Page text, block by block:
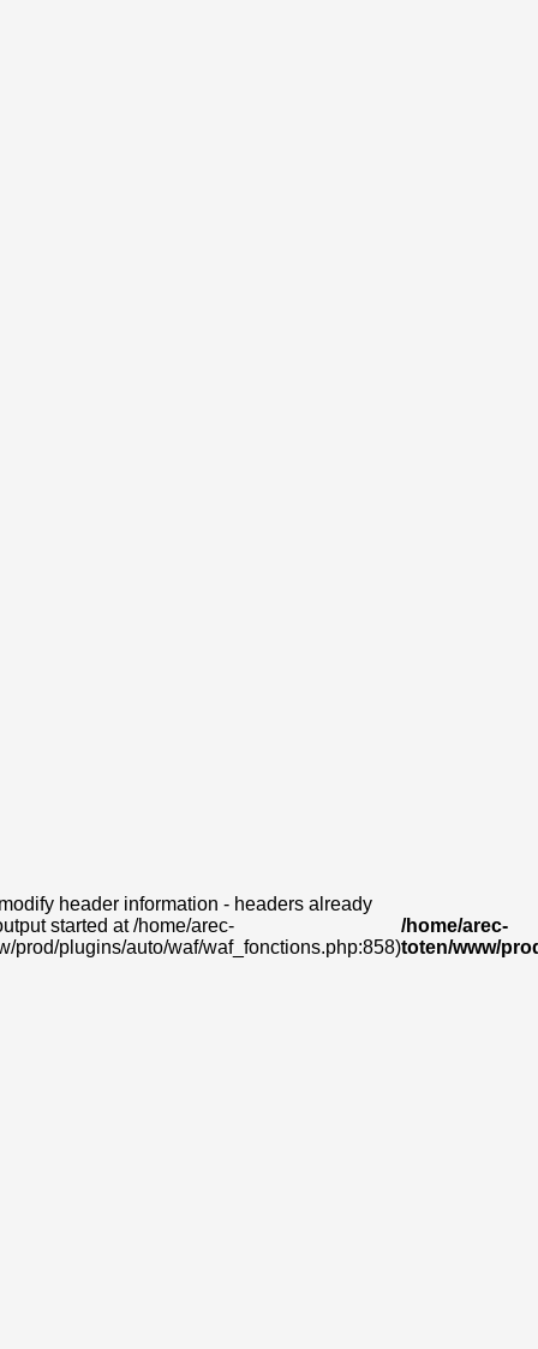
header information - headers already
started at /home/arec-
prod/plugins/auto/waf/waf_fonctions.php:858)
/home/arec-
toten/www/